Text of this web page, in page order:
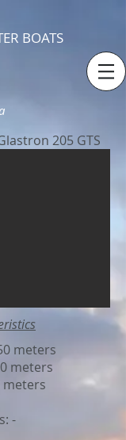
BOATS
205 GTS
meters
meters
meters
-